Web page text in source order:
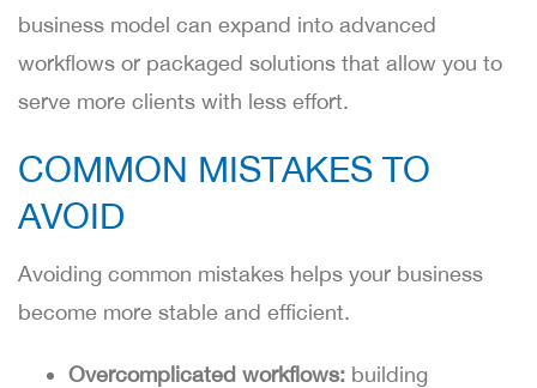
business model can expand into advanced
workflows or packaged solutions that allow you to
serve more clients with less effort.
COMMON MISTAKES TO
AVOID
Avoiding common mistakes helps your business
become more stable and efficient.
Overcomplicated workflows: building